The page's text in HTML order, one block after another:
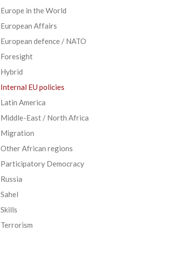
Europe in the World
European Affairs
European defence / NATO
Foresight
Hybrid
Internal EU policies
Latin America
Middle-East / North Africa
Migration
Other African regions
Participatory Democracy
Russia
Sahel
Skills
Terrorism